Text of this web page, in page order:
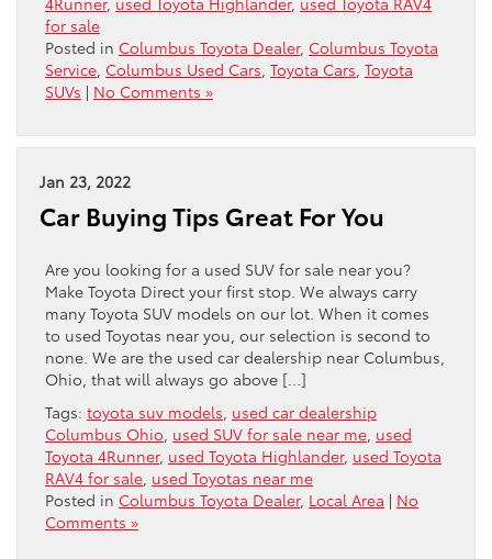
for sale
Posted in Columbus Toyota Dealer, Columbus Toyota
Service Columbus Used Cars Toyota Cars Toyota
SUVs | No Comments »
Jan 23, 2022
Car Buying Tips Great For You
Are you looking for a used SUV for sale near you?
Make Toyota Direct your first stop. We always carry
many Toyota SUV models on our lot. When it comes
to used Toyotas near you, our selection is second to
none. We are the used car dealership near Columbus,
Ohio, that will always go above […]
Tags: toyota suv models used car dealership
Columbus Ohio used SUV for sale near me used
Toyota 4Runner, used Toyota Highlander, used Toyota
RAV4 for sale used Toyotas near me
Posted in Columbus Toyota Dealer, Local Area | No
Comments »